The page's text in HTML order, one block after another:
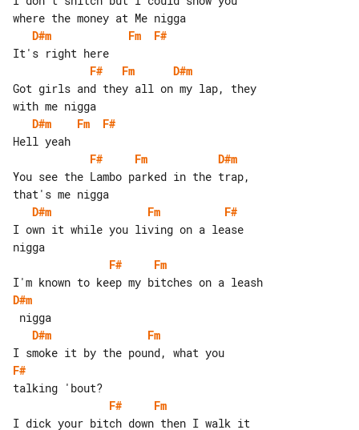
D#m
Fm
F#
F#
Fm
D#m
Got girls and they all on my lap, they
D#m
Fm
F#
F#
Fm
D#m
You see the Lambo parked in the trap,
D#m
Fm
F#
I own it while you living on a lease
F#
Fm
D#m
D#m
Fm
F#
F#
Fm